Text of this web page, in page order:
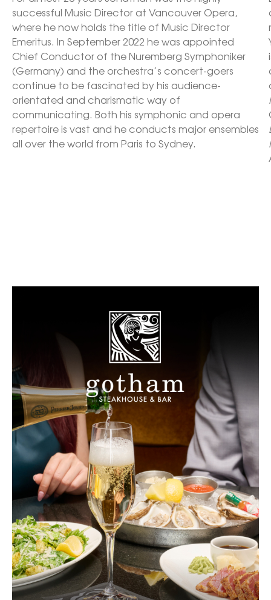
successful Music Director at Vancouver Opera,
where he now holds the title of Music Director
Emeritus. In September 2022 he was appointed
Chief Conductor of the Nuremberg Symphoniker
(Germany) and the orchestra’s concert-goers
continue to be fascinated by his audience-
orientated and charismatic way of
communicating. Both his symphonic and opera
repertoire is vast and he conducts major ensembles
all over the world from Paris to Sydney.